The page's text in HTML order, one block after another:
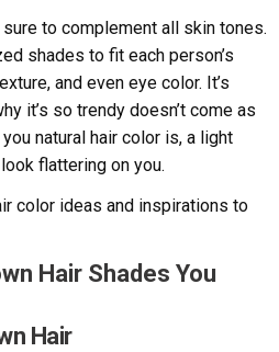
to complement all skin tones.
shades to fit each person’s
and even eye color. It’s
it’s so trendy doesn’t come as
natural hair color is, a light
flattering on you.
color ideas and inspirations to
Hair Shades You
Hair